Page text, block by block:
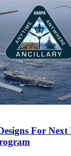
For Next